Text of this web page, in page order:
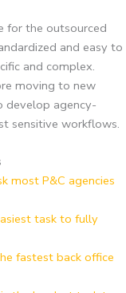
for the outsourced
and easy to
and complex.
moving to new
develop agency-
sensitive workflows.
most P&C agencies
task to fully
fastest back office